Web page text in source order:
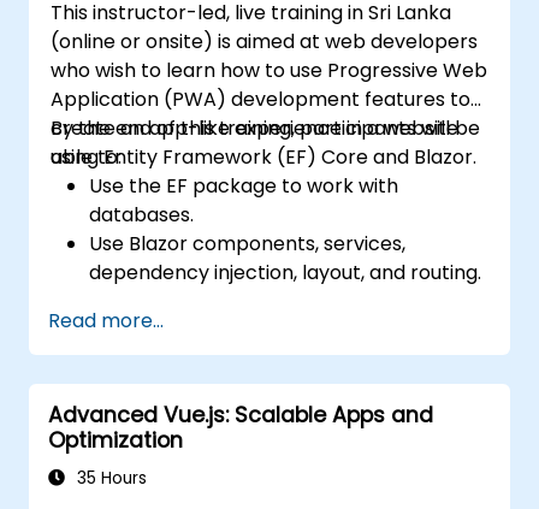
and atomic state libraries.
Optimize application performance for
Web Core Vitals.
Test, monitor, and deploy Next.js
applications efficiently.
This instructor-led, live training in Sri Lanka
(online or onsite) is aimed at web developers
who wish to learn how to use Progressive Web
Application (PWA) development features to
create an app-like experience in a website
using Entity Framework (EF) Core and Blazor.
By the end of this training, participants will be
able to:
Use the EF package to work with
databases.
Use Blazor components, services,
dependency injection, layout, and routing.
features in an application.
Utilize push notifications and other PWA
features.
Read more...
Advanced Vue.js: Scalable Apps and
Optimization
35 Hours